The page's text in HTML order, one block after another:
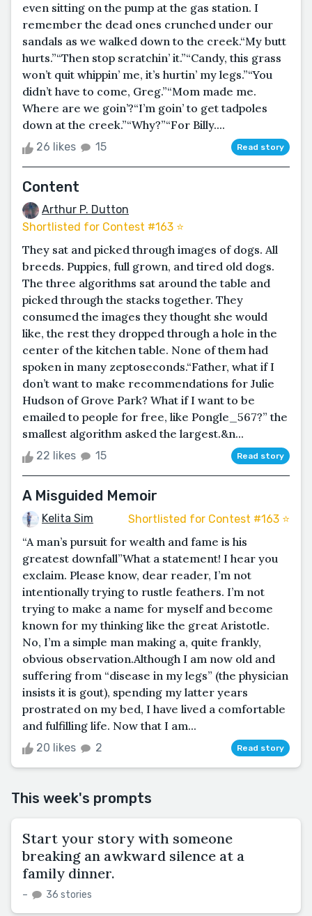
even sitting on the pump at the gas station. I
remember the dead ones crunched under our
sandals as we walked down to the creek.“My butt
hurts.”“Then stop scratchin’ it.”“Candy, this grass
won’t quit whippin’ me, it’s hurtin’ my legs.”“You
didn’t have to come, Greg.”“Mom made me.
Where are we goin’?“I’m goin’ to get tadpoles
down at the creek.”“Why?”“For Billy....
26 likes 15 Read story
Content
Arthur P. Dutton
Shortlisted for Contest #163 ⭐️
They sat and picked through images of dogs. All
breeds. Puppies, full grown, and tired old dogs.
The three algorithms sat around the table and
picked through the stacks together. They
consumed the images they thought she would
like, the rest they dropped through a hole in the
center of the kitchen table. None of them had
spoken in many zeptoseconds.“Father, what if I
don’t want to make recommendations for Julie
Hudson of Grove Park? What if I want to be
emailed to people for free, like Pongle_567?” the
smallest algorithm asked the largest.&n...
22 likes 15 Read story
A Misguided Memoir
Kelita Sim Shortlisted for Contest #163 ⭐️
“A man’s pursuit for wealth and fame is his
greatest downfall”What a statement! I hear you
exclaim. Please know, dear reader, I’m not
intentionally trying to rustle feathers. I’m not
trying to make a name for myself and become
known for my thinking like the great Aristotle.
No, I’m a simple man making a, quite frankly,
obvious observation.Although I am now old and
suffering from “disease in my legs” (the physician
insists it is gout), spending my latter years
prostrated on my bed, I have lived a comfortable
and fulfilling life. Now that I am...
20 likes 2 Read story
This week's prompts
Start your story with someone
breaking an awkward silence at a
family dinner.
– 36 stories